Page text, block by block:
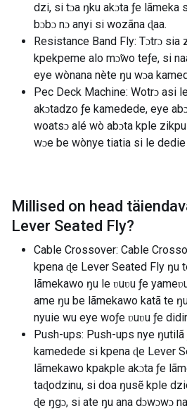
dzi, si tɔa ŋku akɔta ƒe
bɔbɔ nɔ anyi si wozãna ɖaa.
Resistance Band Fly: Tɔtrɔ sia
kpekpeme alo mɔ̃wo teƒe, si
eye wònana nète ŋu wɔa
Pec Deck Machine: Wotrɔ asi
akɔtadzo ƒe kamedede, eye
woatsɔ alé wò abɔta kple
wɔe be wònye tiatia si le
Millised on head
Lever Seated Fly?
Cable Crossover: Cable
kpena ɖe Lever Seated Fly ŋu
lãmekawo ŋu le ʋuʋu ƒe
ame ŋu be lãmekawo katã te
nyuie wu eye woƒe ʋuʋu ƒe
Push-ups: Push-ups nye ŋutilã
kamedede si kpena ɖe Lever
lãmekawo kpakple akɔta ƒe
taɖodzinu, si doa ŋusẽ kple
ɖe ŋgɔ, si ate ŋu ana dɔwɔwɔ